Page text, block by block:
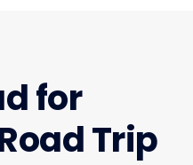
for
Trip